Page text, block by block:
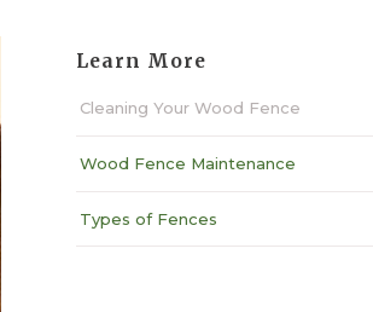
Learn More
Cleaning Your Wood Fence
Wood Fence Maintenance
Types of Fences